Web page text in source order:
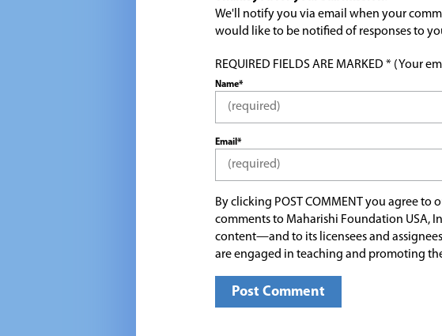
We'll notify you via email when your
would like to be notified of responses to
REQUIRED FIELDS ARE MARKED * (Your
Name*
Email*
By clicking POST COMMENT you agree to
comments to Maharishi Foundation USA,
content—and to its licensees and
are engaged in teaching and promoting